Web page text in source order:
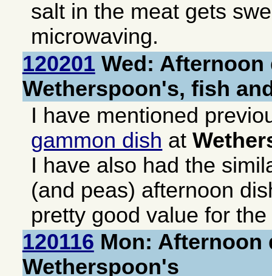
salt in the meat gets
microwaving.
120201 Wed: Afternoon
Wetherspoon's, fish
I have mentioned
gammon dish at
I have also had the
(and peas) afternoon
pretty good value for
120116 Mon: Afternoon
Wetherspoon's